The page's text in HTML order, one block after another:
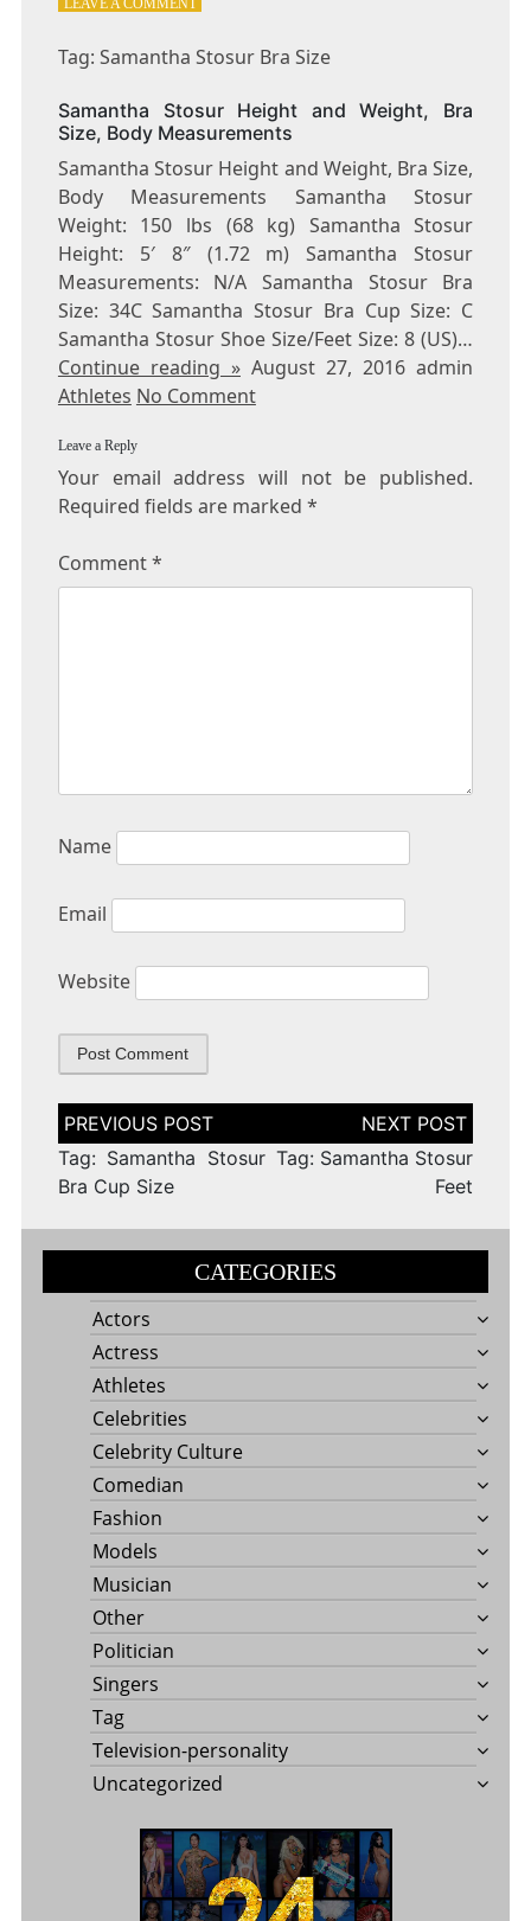
LEAVE A COMMENT
STOSUR
SIZE
Tag: Samantha Stosur Bra Size
Samantha Stosur Height and Weight, Bra
Size, Body Measurements
Samantha Stosur Height and Weight, Bra Size,
Body Measurements Samantha Stosur
Weight: 150 lbs (68 kg) Samantha Stosur
Height: 5′ 8″ (1.72 m) Samantha Stosur
Measurements: N/A Samantha Stosur Bra
Size: 34C Samantha Stosur Bra Cup Size: C
Samantha Stosur Shoe Size/Feet Size: 8 (US)…
Continue reading »August 27, 2016 admin
Athletes No Comment
Leave a Reply
Your email address will not be published.
Required fields are marked *
Comment*
Name
Email
Website
Post
navigation
Tag: Samantha Stosur
Bra Cup Size
Tag: Samantha Stosur
Feet
CATEGORIES
Actors
Actress
Athletes
Celebrities
Celebrity Culture
Comedian
Fashion
Models
Musician
Other
Politician
Singers
Tag
Television-personality
Uncategorized